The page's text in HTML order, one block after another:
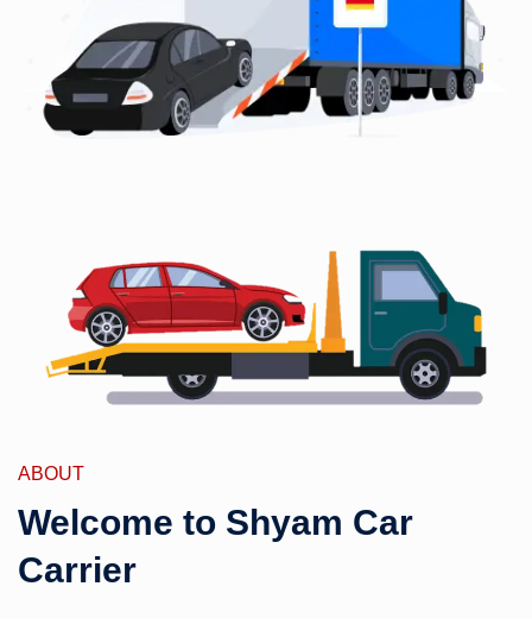
ABOUT
Welcome to Shyam Car
Carrier